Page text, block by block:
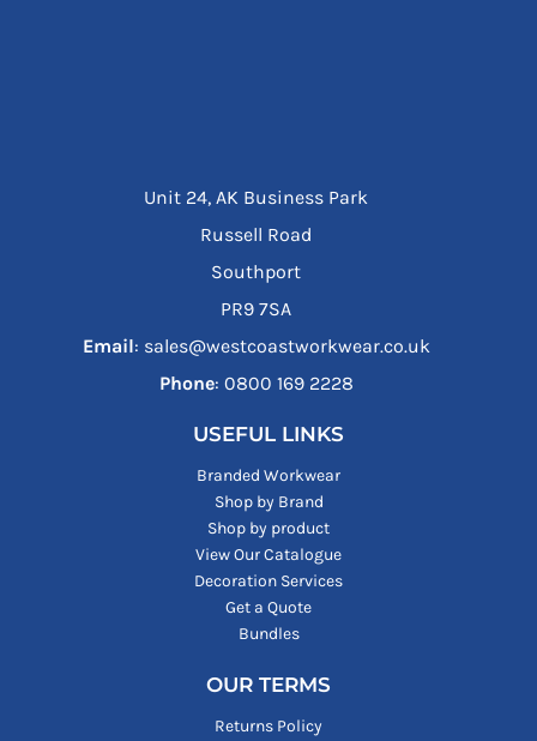
Unit 24, AK Business Park
Russell Road
Southport
PR9 7SA
Email: sales@westcoastworkwear.co.uk
Phone: ‪0800 169 2228‬
USEFUL LINKS
Branded Workwear
Shop by Brand
Shop by product
View Our Catalogue
Decoration Services
Get a Quote
Bundles
OUR TERMS
Returns Policy